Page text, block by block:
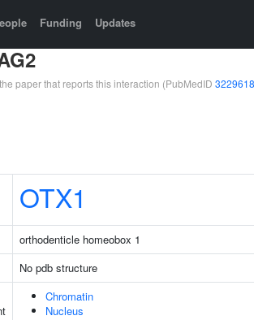
Funding Updates
paper that reports this interaction (PubMedID
OTX1
orthodenticle homeobox 1
No pdb structure
Chromatin
Nucleus